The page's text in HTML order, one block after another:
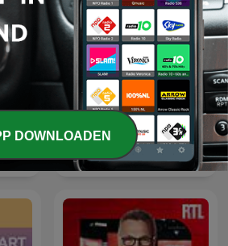
The Clement Manyathela
Show
DOWNLOADEN